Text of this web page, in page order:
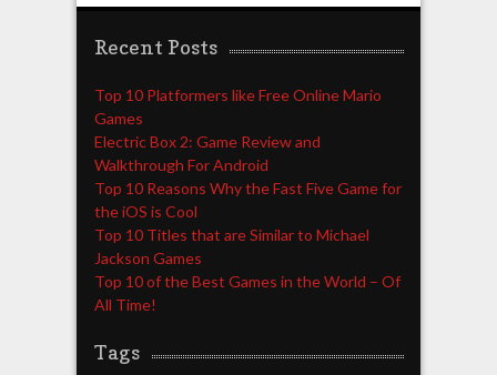
Recent Posts
Top 10 Platformers like Free Online Mario
Games
Electric Box 2: Game Review and
Walkthrough For Android
Top 10 Reasons Why the Fast Five Game for
the iOS is Cool
Top 10 Titles that are Similar to Michael
Jackson Games
Top 10 of the Best Games in the World – Of
All Time!
Tags